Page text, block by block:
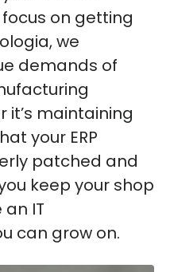
on getting
we
demands of
it’s maintaining
your ERP
patched and
keep your shop
IT
can grow on.